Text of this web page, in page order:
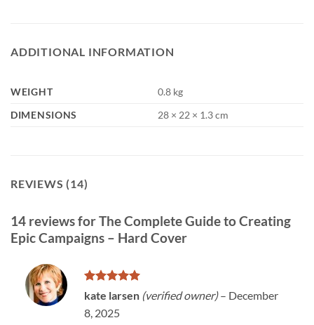
ADDITIONAL INFORMATION
WEIGHT
0.8 kg
DIMENSIONS
28 × 22 × 1.3 cm
REVIEWS (14)
14 reviews forThe Complete Guide to Creating
Epic Campaigns – Hard Cover
Rated5
out of 5
kate larsen (verified owner) – December
8, 2025